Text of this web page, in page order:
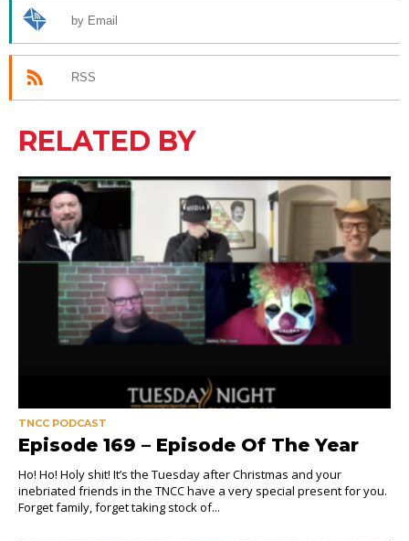
by Email
RSS
RELATED BY
TNCC PODCAST
Episode 169 – Episode Of The Year
Ho! Ho! Holy shit! It’s the Tuesday after Christmas and your
inebriated friends in the TNCC have a very special present for you.
Forget family, forget taking stock of...